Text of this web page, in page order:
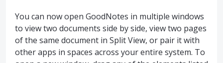
You can now open GoodNotes in multiple windows
to view two documents side by side, view two pages
of the same document in Split View, or pair it with
other apps in spaces across your entire system. To